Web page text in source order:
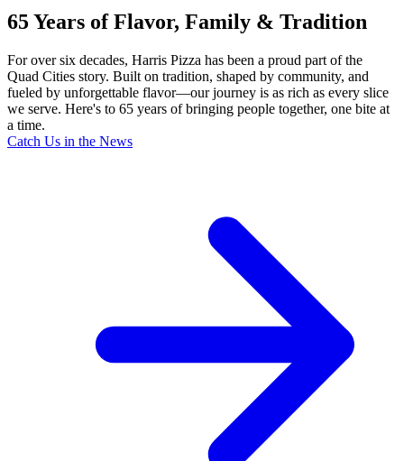
65 Years of Flavor, Family & Tradition
For over six decades, Harris Pizza has been a proud part of the
Quad Cities story. Built on tradition, shaped by community, and
fueled by unforgettable flavor—our journey is as rich as every slice
we serve. Here's to 65 years of bringing people together, one bite at
a time.
Catch Us in the News